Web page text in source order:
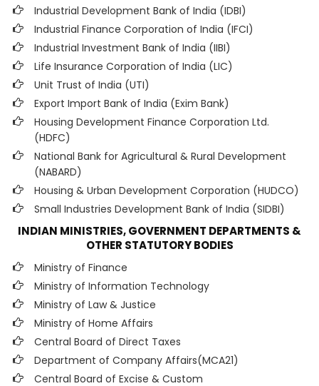
Industrial Development Bank of India (IDBI)
Industrial Finance Corporation of India (IFCI)
Industrial Investment Bank of India (IIBI)
Life Insurance Corporation of India (LIC)
Unit Trust of India (UTI)
Export Import Bank of India (Exim Bank)
Housing Development Finance Corporation Ltd.
(HDFC)
National Bank for Agricultural & Rural Development
(NABARD)
Housing & Urban Development Corporation (HUDCO)
Small Industries Development Bank of India (SIDBI)
INDIAN MINISTRIES, GOVERNMENT DEPARTMENTS &
OTHER STATUTORY BODIES
Ministry of Finance
Ministry of Information Technology
Ministry of Law & Justice
Ministry of Home Affairs
Central Board of Direct Taxes
Department of Company Affairs(MCA21)
Central Board of Excise & Custom